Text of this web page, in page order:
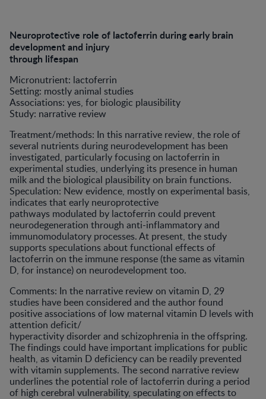
Neuroprotective role of lactoferrin during early brain
development and injury
through lifespan
Micronutrient: lactoferrin
Setting: mostly animal studies
Associations: yes, for biologic plausibility
Study: narrative review
Treatment/methods: In this narrative review, the role of
several nutrients during neurodevelopment has been
investigated, particularly focusing on lactoferrin in
experimental studies, underlying its presence in human
milk and the biological plausibility on brain functions.
Speculation: New evidence, mostly on experimental basis,
indicates that early neuroprotective
pathways modulated by lactoferrin could prevent
neurodegeneration through anti-inflammatory and
immunomodulatory processes. At present, the study
supports speculations about functional effects of
lactoferrin on the immune response (the same as vitamin
D, for instance) on neurodevelopment too.
Comments: In the narrative review on vitamin D, 29
studies have been considered and the author found
positive associations of low maternal vitamin D levels with
attention deficit/
hyperactivity disorder and schizophrenia in the offspring.
The findings could have important implications for public
health, as vitamin D deficiency can be readily prevented
with vitamin supplements. The second narrative review
underlines the potential role of lactoferrin during a period
of high cerebral vulnerability, speculating on effects to